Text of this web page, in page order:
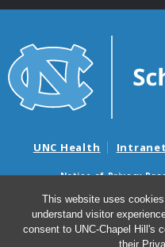
This website uses
understand visitor
consent to UNC-Chapel Hill's
their
UNC Health Intranet
Notice of Privacy
Nondiscrimination
Surprise
Avisos de facturas médicas